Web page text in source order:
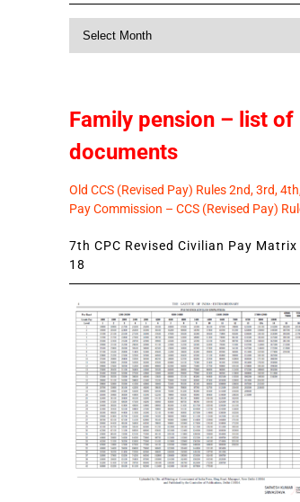
Family pension – list of
documents
Old CCS (Revised Pay) Rules 2nd, 3rd,
Pay Commission – CCS (Revised Pay)
7th CPC Revised Civilian Pay
18